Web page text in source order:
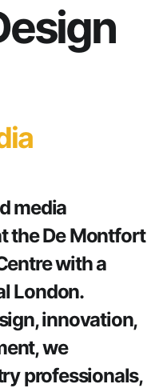
media
the De Montfort
with a
London.
innovation,
we
professionals,